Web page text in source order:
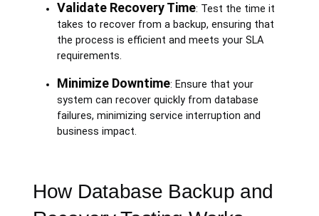
Validate Recovery Time: Test the time it
takes to recover from a backup, ensuring that
the process is efficient and meets your SLA
requirements.
Minimize Downtime: Ensure that your
system can recover quickly from database
failures, minimizing service interruption and
business impact.
How Database Backup and